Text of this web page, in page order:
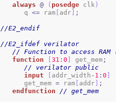
always @ ( posedge clk )
      q
<= ram [ adr] ;
//E2_endif
//E2_ifdef verilator
// Function to access
function
[31 :0 ] get_mem ;
// verilator public
input
[ addr_width - 1 :0 ]
      get_mem
= ram [ addr] ;
endfunction
// get_mem